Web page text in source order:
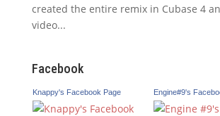
created the entire remix in Cubase 4
video...
Facebook
Knappy's Facebook Page Engine#9's